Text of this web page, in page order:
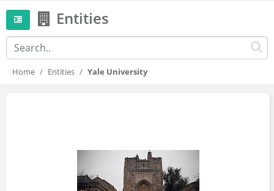
Entities
Home Entities Yale University